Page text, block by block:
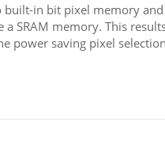
in bit pixel memory
SRAM memory. This
power saving pixel